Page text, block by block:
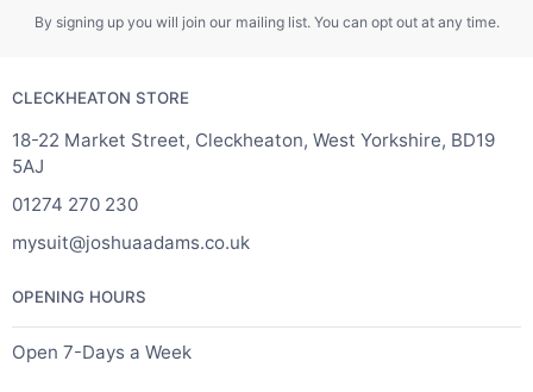
By signing up you will join our mailing list. You can opt out at any time.
CLECKHEATON STORE
18-22 Market Street, Cleckheaton, West Yorkshire, BD19
5AJ
01274 270 230
mysuit@joshuaadams.co.uk
OPENING HOURS
Open 7-Days a Week